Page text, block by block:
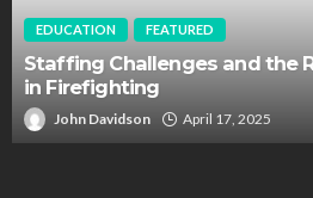
EDUCATION FEATURED
Staffing Challenges and the
in Firefighting
John Davidson April 17, 2025